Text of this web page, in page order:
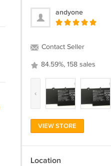
andyone
Contact Seller
84.59%, 158 sales
‹
VIEW STORE
Location